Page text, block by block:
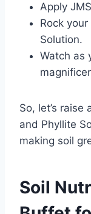
Apply
Rock
Solution.
Watch as
So, let’s
and Phyllite
making soil
Soil